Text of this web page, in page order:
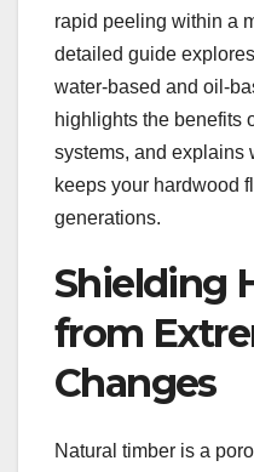
rapid peeling within a
detailed guide
water-based and oil-
highlights the benefits
systems, and explains
keeps your hardwood
generations.
Shielding
from
Changes
Natural timber is a